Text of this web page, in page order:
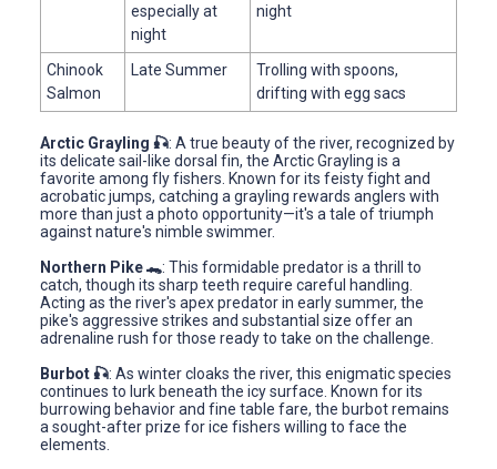
especially at
night
night
Chinook
Salmon
Late Summer
Trolling with spoons,
drifting with egg sacs
Arctic Grayling 🎣: A true beauty of the river, recognized by
its delicate sail-like dorsal fin, the Arctic Grayling is a
favorite among fly fishers. Known for its feisty fight and
acrobatic jumps, catching a grayling rewards anglers with
more than just a photo opportunity—it's a tale of triumph
against nature's nimble swimmer.
Northern Pike 🐊: This formidable predator is a thrill to
catch, though its sharp teeth require careful handling.
Acting as the river's apex predator in early summer, the
pike's aggressive strikes and substantial size offer an
adrenaline rush for those ready to take on the challenge.
Burbot 🎣: As winter cloaks the river, this enigmatic species
continues to lurk beneath the icy surface. Known for its
burrowing behavior and fine table fare, the burbot remains
a sought-after prize for ice fishers willing to face the
elements.